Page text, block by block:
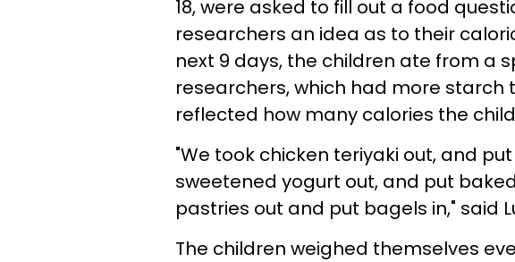
18, were asked to fill out a food
researchers an idea as to their
next 9 days, the children ate from a
researchers, which had more starch
reflected how many calories the
"We took chicken teriyaki out, and
sweetened yogurt out, and put
pastries out and put bagels in," said
The children weighed themselves